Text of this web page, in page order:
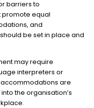
barriers to
promote equal
and
be set in place and
may require
interpreters or
are
the organisation’s